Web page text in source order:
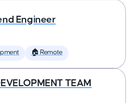
Engineer
🏠 Remote
TEAM